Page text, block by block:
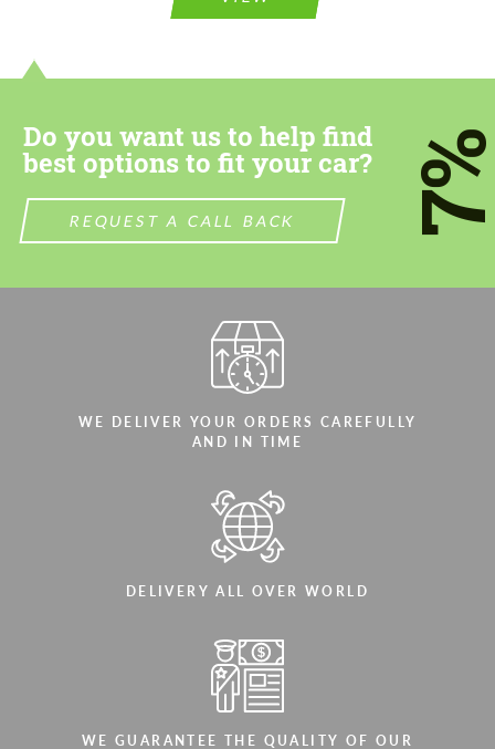
Do you want us to help find
best options to fit your car?
REQUEST A CALL BACK
WE DELIVER YOUR ORDERS CAREFULLY
AND IN TIME
DELIVERY ALL OVER WORLD
WE GUARANTEE THE QUALITY OF OUR
contact you within 1 business day with our
Agree to the processing of personal data
We speak your language
contact you within 1 business day with our
Agree to the processing of personal data
We speak your language